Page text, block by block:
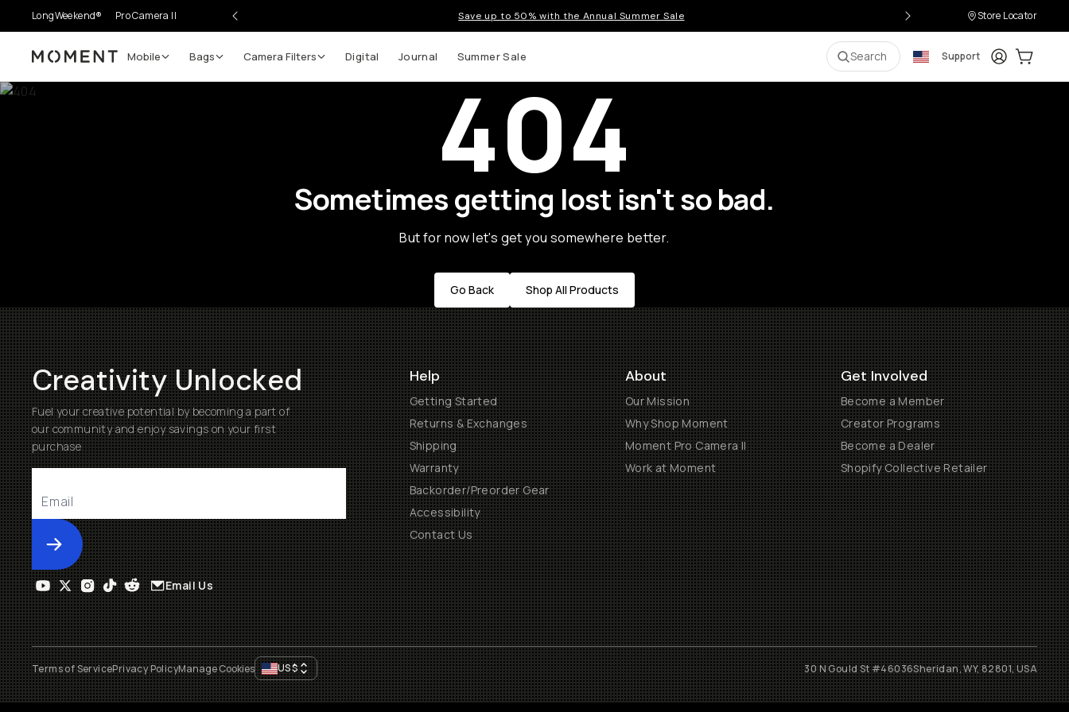
LongWeekend® Pro Camera II Save up to 50% with the Annual Summer Sale Store Locator
Moment Mobile Bags Camera Filters Digital Journal Summer Sale Search Support LoginCart:
404
Sometimes getting lost isn't so bad.
But for now let's get you somewhere better.
Go Back Shop All Products
Creativity Unlocked
Fuel your creative potential by becoming a part of
our community and enjoy savings on your first
purchase
Submit
Help
Getting Started
Returns & Exchanges
Shipping
Warranty
Backorder/Preorder Gear
Accessibility
Contact Us
About
Our Mission
Why Shop Moment
Moment Pro Camera II
Work at Moment
Get Involved
Become a Member
Creator Programs
Become a Dealer
Shopify Collective Retailer
Email Us
Terms of ServicePrivacy PolicyManage Cookies US$ 30 N Gould St #46036Sheridan, WY, 82801, USA